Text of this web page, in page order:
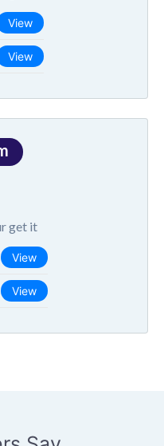
View
View
get it
View
View